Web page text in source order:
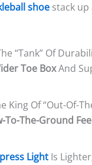
shoe stack up
“tank” Of
Toe BoxAnd
King Of “out-Of-
To-The-Ground
Light Is